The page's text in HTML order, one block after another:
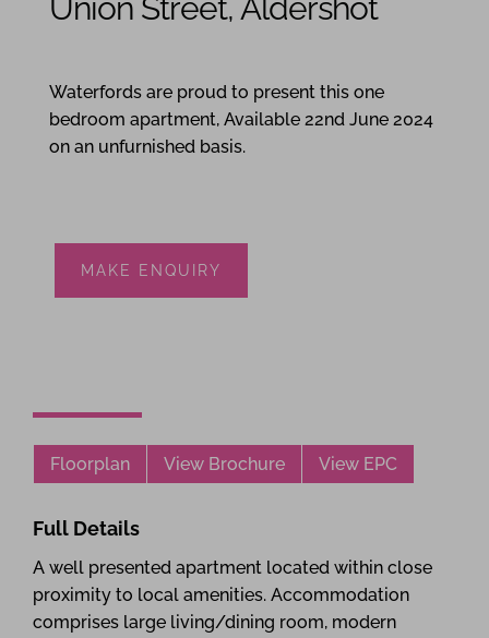
Union Street, Aldershot
Waterfords are proud to present this one
bedroom apartment, Available 22nd June 2024
on an unfurnished basis.
MAKE ENQUIRY
Floorplan View Brochure View EPC
Full Details
A well presented apartment located within close
proximity to local amenities. Accommodation
comprises large living/dining room, modern